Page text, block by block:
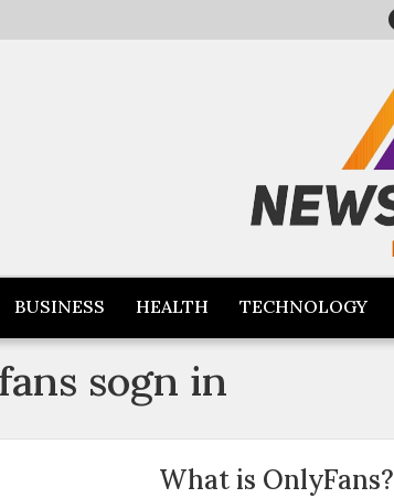
BUSINESS HEALTH TECHNOLOGY
sogn in
What is OnlyFans?